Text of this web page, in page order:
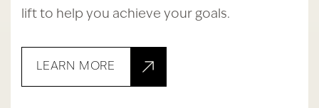
lift to help you achieve your goals.
LEARN MORE